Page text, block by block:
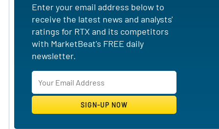
Enter your email address below to
receive the latest news and analysts'
ratings for RTX and its competitors
with MarketBeat's FREE daily
newsletter.